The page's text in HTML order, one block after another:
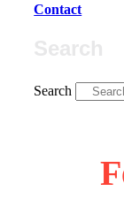
Contact
Search